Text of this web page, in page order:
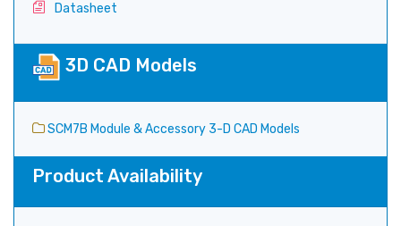
Datasheet
3D CAD Models
SCM7B Module & Accessory 3-D CAD Models
Product Availability